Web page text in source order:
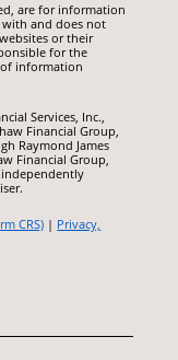
are for information
with and does not
or their
for the
information
Services, Inc.,
Financial Group,
Raymond James
Financial Group,
independently
CRS) | Privacy,